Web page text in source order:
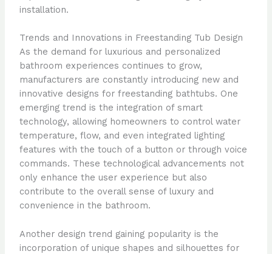
installation.
Trends and Innovations in Freestanding Tub Design
As the demand for luxurious and personalized
bathroom experiences continues to grow,
manufacturers are constantly introducing new and
innovative designs for freestanding bathtubs. One
emerging trend is the integration of smart
technology, allowing homeowners to control water
temperature, flow, and even integrated lighting
features with the touch of a button or through voice
commands. These technological advancements not
only enhance the user experience but also
contribute to the overall sense of luxury and
convenience in the bathroom.
Another design trend gaining popularity is the
incorporation of unique shapes and silhouettes for